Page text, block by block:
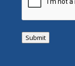
Submit